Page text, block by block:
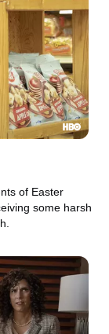
of Easter
some harsh